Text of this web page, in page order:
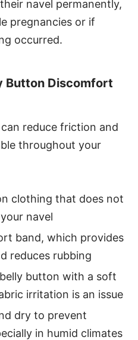
navel permanently,
pregnancies or if
occurred.
Button Discomfort
reduce friction and
throughout your
clothing that does not
navel
band, which provides
reduces rubbing
button with a soft
irritation is an issue
dry to prevent
in humid climates